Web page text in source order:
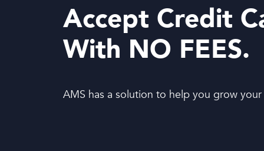
Accept Credit
With NO FEES.
AMS has a solution to help you grow your